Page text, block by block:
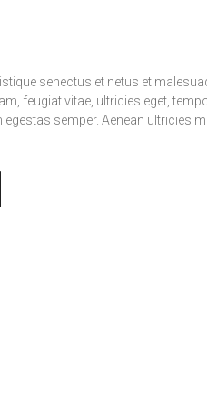
senectus et netus et
feugiat vitae, ultricies eget,
semper. Aenean ultricies